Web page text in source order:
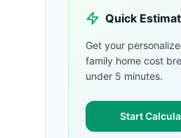
Quick
Get your
family home cost
under 5 minutes.
Start